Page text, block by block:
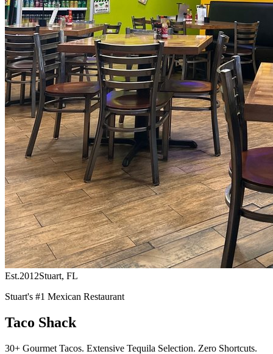
Est.2012Stuart, FL
Stuart's #1 Mexican Restaurant
Taco Shack
30+ Gourmet Tacos. Extensive Tequila Selection. Zero Shortcuts.